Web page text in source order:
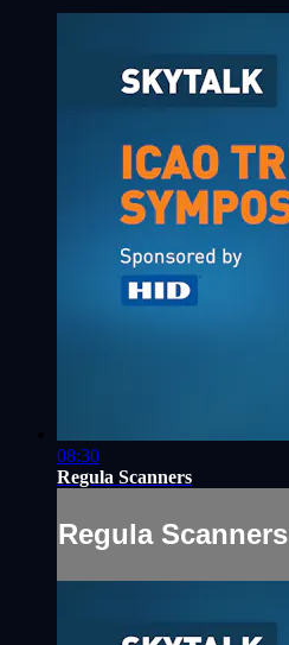
08:30
Regula Scanners
Regula Scanners